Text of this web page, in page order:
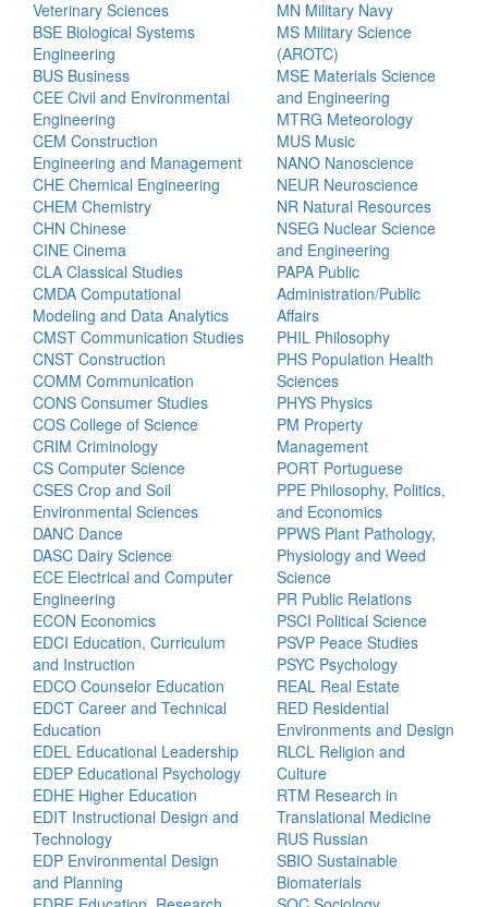
Veterinary Sciences
BSE Biological Systems
Engineering
BUS Business
CEE Civil and Environmental
Engineering
CEM Construction
Engineering and Management
CHE Chemical Engineering
CHEM Chemistry
CHN Chinese
CINE Cinema
CLA Classical Studies
CMDA Computational
Modeling and Data Analytics
CMST Communication Studies
CNST Construction
COMM Communication
CONS Consumer Studies
COS College of Science
CRIM Criminology
CS Computer Science
CSES Crop and Soil
Environmental Sciences
DANC Dance
DASC Dairy Science
ECE Electrical and Computer
Engineering
ECON Economics
EDCI Education, Curriculum
and Instruction
EDCO Counselor Education
EDCT Career and Technical
Education
EDEL Educational Leadership
EDEP Educational Psychology
EDHE Higher Education
EDIT Instructional Design and
Technology
EDP Environmental Design
and Planning
MN Military Navy
MS Military Science
(AROTC)
MSE Materials Science
and Engineering
MTRG Meteorology
MUS Music
NANO Nanoscience
NEUR Neuroscience
NR Natural Resources
NSEG Nuclear Science
and Engineering
PAPA Public
Administration/Public
Affairs
PHIL Philosophy
PHS Population Health
Sciences
PHYS Physics
PM Property
Management
PORT Portuguese
PPE Philosophy, Politics,
and Economics
PPWS Plant Pathology,
Physiology and Weed
Science
PR Public Relations
PSCI Political Science
PSVP Peace Studies
PSYC Psychology
REAL Real Estate
RED Residential
Environments and Design
RLCL Religion and
Culture
RTM Research in
Translational Medicine
RUS Russian
SBIO Sustainable
Biomaterials